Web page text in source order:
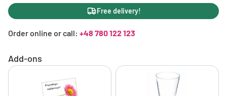
Free delivery!
Order online or call: +48 780 122 123
Add-ons